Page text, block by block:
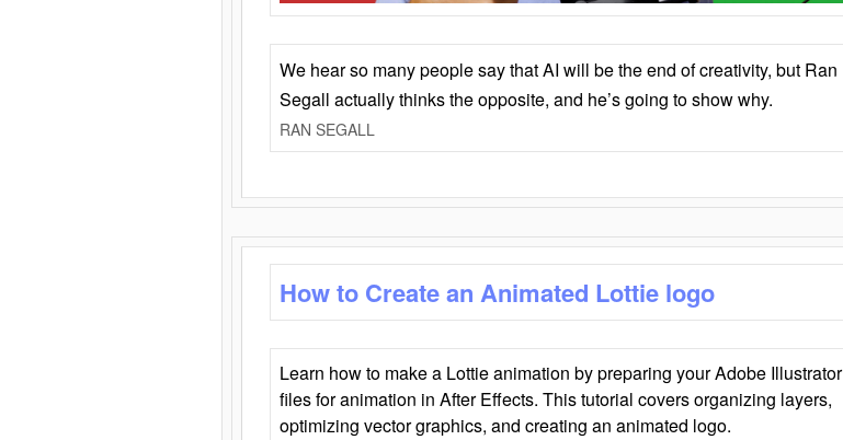
We hear so many people say that AI will be the end of creativity, but Ran
Segall actually thinks the opposite, and he’s going to show why.
RAN SEGALL
How to Create an Animated Lottie logo
Learn how to make a Lottie animation by preparing your Adobe Illustrator
files for animation in After Effects. This tutorial covers organizing layers,
optimizing vector graphics, and creating an animated logo.